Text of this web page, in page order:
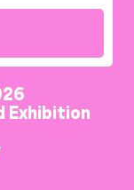
Exhibition